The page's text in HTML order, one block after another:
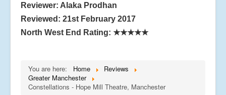
Reviewer: Alaka Prodhan
Reviewed: 21st February 2017
North West End Rating: ★★★★★
You are here: Home
Reviews
Greater Manchester
Constellations - Hope Mill Theatre, Manchester